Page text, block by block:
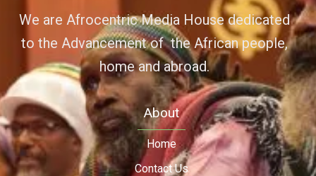
We are Afrocentric Media House dedicated
to the Advancement of the African people,
home and abroad.
About
Home
Contact Us